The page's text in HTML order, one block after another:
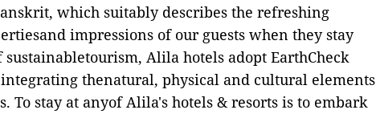
which suitably describes the refreshing
impressions of our guests when they stay
Alila hotels adopt EarthCheck
thenatural, physical and cultural elements
To stay at anyof Alila's hotels & resorts is to embark